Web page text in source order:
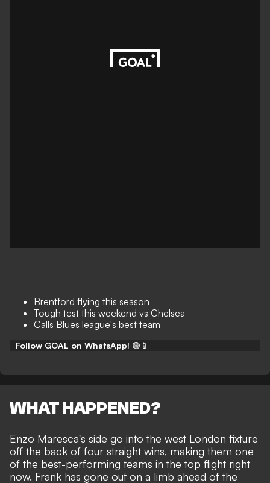
Brentford flying this season
Tough test this weekend vs Chelsea
Calls Blues league's best team
Follow GOAL on WhatsApp! 🟢📱
WHAT HAPPENED?
Enzo Maresca's side go into the west London fixture
off the back of four straight wins, making them one
of the best-performing teams in the top flight right
now. Frank has gone out on a limb ahead of the